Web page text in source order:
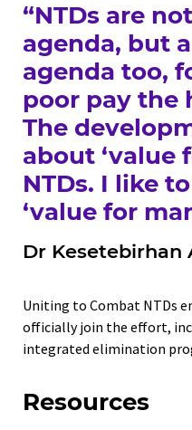
“NTDs are
agenda, but
agenda too,
poor pay the
The
about ‘value
NTDs. I like
‘value for
Dr Kesetebirhan
Uniting to Combat NTDs
officially join the effort,
integrated elimination
Resources